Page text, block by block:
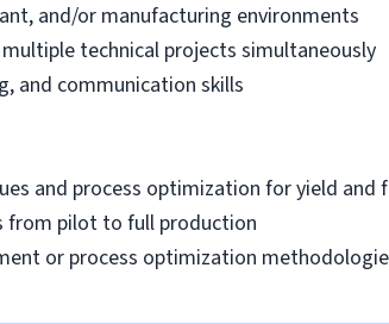
and/or manufacturing environments
technical projects simultaneously
and communication skills
and process optimization for yield and
from pilot to full production
or process optimization